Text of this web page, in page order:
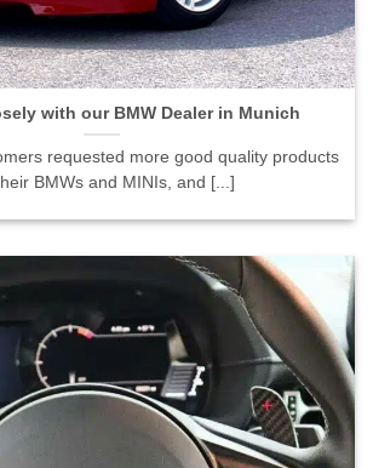
our BMW Dealer in Munich">
with our BMW Dealer in Munich
requested more good quality products
BMWs and MINIs, and [...]